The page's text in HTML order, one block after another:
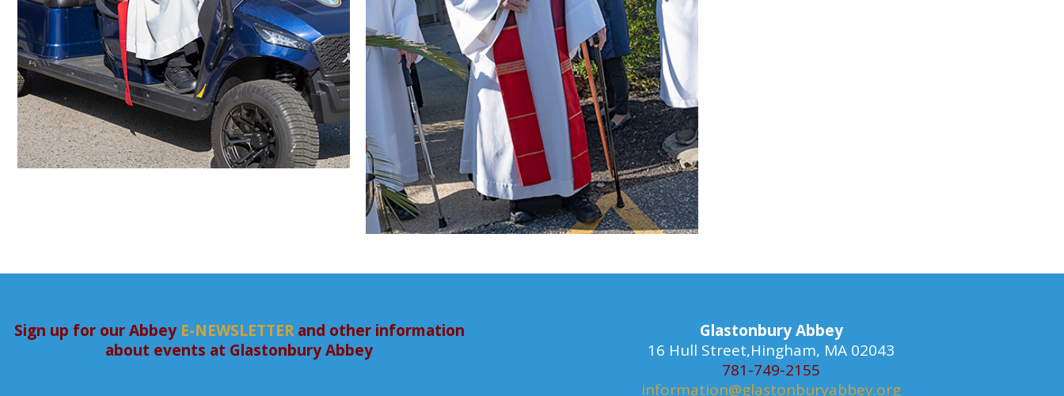
Sign up for our Abbey E-NEWSLETTERand other information
about events at Glastonbury Abbey
Glastonbury Abbey
16 Hull Street,Hingham, MA 02043
781-749-2155
information@glastonburyabbey.org